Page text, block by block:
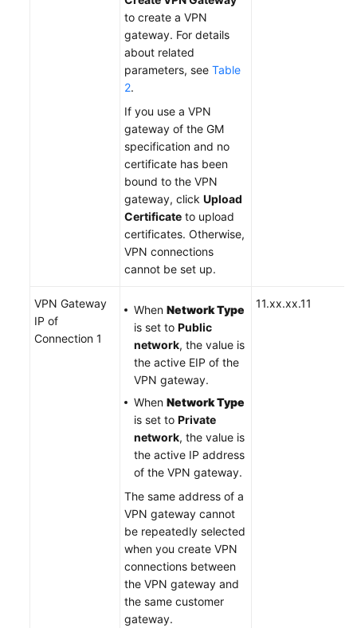
to create a VPN
gateway. For details
about related
parameters, see Table
2.
If you use a VPN
gateway of the GM
specification and no
certificate has been
bound to the VPN
gateway, click Upload
Certificate to upload
certificates. Otherwise,
VPN connections
cannot be set up.
VPN Gateway
IP of
Connection 1
When Network Type
is set to Public
network, the value is
the active EIP of the
VPN gateway.
When Network Type
is set to Private
network, the value is
the active IP address
of the VPN gateway.
The same address of a
VPN gateway cannot
be repeatedly selected
when you create VPN
connections between
the VPN gateway and
the same customer
gateway.
11.xx.xx.11